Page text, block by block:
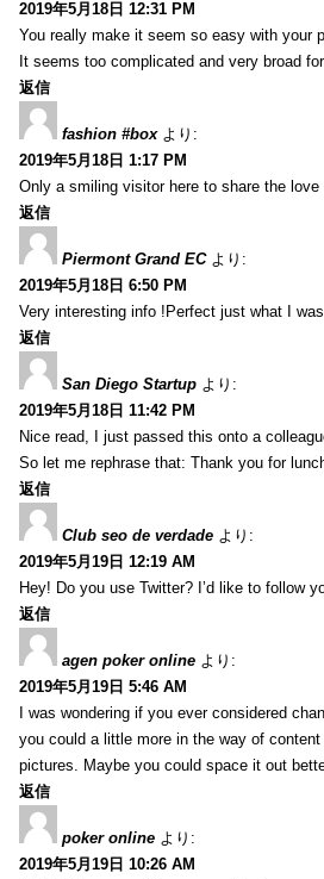
2019年5月18日 12:31 PM
You really make it seem so easy with your
It seems too complicated and very broad
返信
fashion #box より:
2019年5月18日 1:17 PM
Only a smiling visitor here to share the love
返信
Piermont Grand EC より:
2019年5月18日 6:50 PM
Very interesting info !Perfect just what I
返信
San Diego Startup より:
2019年5月18日 11:42 PM
Nice read, I just passed this onto a
So let me rephrase that: Thank you for
返信
Club seo de verdade より:
2019年5月19日 12:19 AM
Hey! Do you use Twitter? I’d like to follow
返信
agen poker online より:
2019年5月19日 5:46 AM
I was wondering if you ever considered
you could a little more in the way of
pictures. Maybe you could space it out
返信
poker online より:
2019年5月19日 10:26 AM